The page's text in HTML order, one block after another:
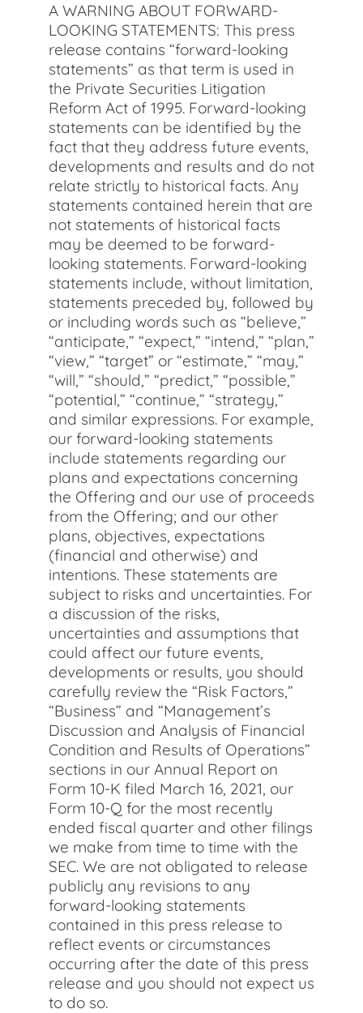
A WARNING ABOUT FORWARD-
LOOKING STATEMENTS: This press
release contains “forward-looking
statements” as that term is used in
the Private Securities Litigation
Reform Act of 1995. Forward-looking
statements can be identified by the
fact that they address future events,
developments and results and do not
relate strictly to historical facts. Any
statements contained herein that are
not statements of historical facts
may be deemed to be forward-
looking statements. Forward-looking
statements include, without limitation,
statements preceded by, followed by
or including words such as “believe,”
“anticipate,” “expect,” “intend,” “plan,”
“view,” “target” or “estimate,” “may,”
“will,” “should,” “predict,” “possible,”
“potential,” “continue,” “strategy,”
and similar expressions. For example,
our forward-looking statements
include statements regarding our
plans and expectations concerning
the Offering and our use of proceeds
from the Offering; and our other
plans, objectives, expectations
(financial and otherwise) and
intentions. These statements are
subject to risks and uncertainties. For
a discussion of the risks,
uncertainties and assumptions that
could affect our future events,
developments or results, you should
carefully review the “Risk Factors,”
“Business” and “Management’s
Discussion and Analysis of Financial
Condition and Results of Operations”
sections in our Annual Report on
Form 10-K filed March 16, 2021, our
Form 10-Q for the most recently
ended fiscal quarter and other filings
we make from time to time with the
SEC. We are not obligated to release
publicly any revisions to any
forward-looking statements
contained in this press release to
reflect events or circumstances
occurring after the date of this press
release and you should not expect us
to do so.